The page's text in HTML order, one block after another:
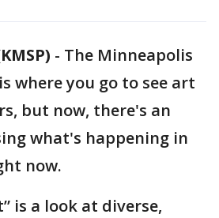
- The Minneapolis
where you go to see art
but now, there's an
what's happening in
now.
is a look at diverse,